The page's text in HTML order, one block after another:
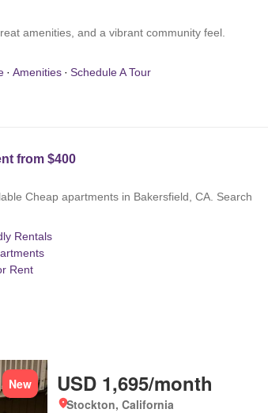
New USD 1,695/month
Stockton, California